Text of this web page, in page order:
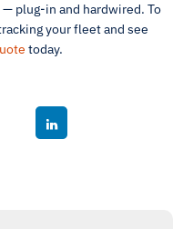
plug-in and hardwired. To
your fleet and see
today.